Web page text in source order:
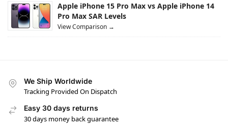
Apple iPhone 15 Pro Max vs Apple iPhone 14
Pro Max SAR Levels
View Comparison →
We Ship Worldwide
Tracking Provided On Dispatch
Easy 30 days returns
30 days money back guarantee